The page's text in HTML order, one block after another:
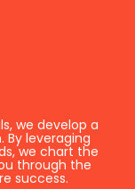
we develop a
leveraging
we chart the
through the
success.